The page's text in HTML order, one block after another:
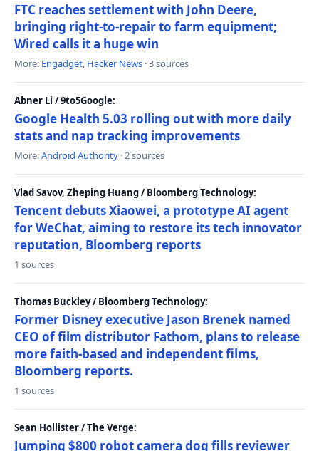
FTC reaches settlement with John Deere,
bringing right-to-repair to farm equipment;
Wired calls it a huge win
More: Engadget, Hacker News · 3 sources
Abner Li / 9to5Google:
Google Health 5.03 rolling out with more daily
stats and nap tracking improvements
More:Android Authority · 2 sources
Vlad Savov, Zheping Huang / Bloomberg Technology:
Tencent debuts Xiaowei, a prototype AI agent
for WeChat, aiming to restore its tech innovator
reputation, Bloomberg reports
1 sources
Thomas Buckley / Bloomberg Technology:
Former Disney executive Jason Brenek named
CEO of film distributor Fathom, plans to release
more faith-based and independent films,
Bloomberg reports.
1 sources
Sean Hollister / The Verge:
Jumping $800 robot camera dog fills reviewer